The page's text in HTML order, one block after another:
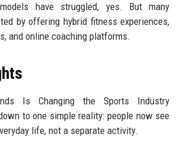
have struggled, yes. But many
by offering hybrid fitness experiences,
and online coaching platforms.
Is Changing the Sports Industry
to one simple reality: people now see
life, not a separate activity.